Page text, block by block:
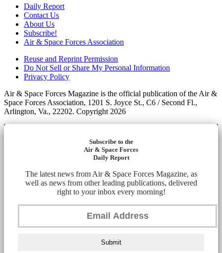
Daily Report
Contact Us
About Us
Subscribe!
Air & Space Forces Association
Reuse and Reprint Permission
Do Not Sell or Share My Personal Information
Privacy Policy
Air & Space Forces Magazine is the official publication of the Air &
Space Forces Association, 1201 S. Joyce St., C6 / Second Fl.,
Arlington, Va., 22202. Copyright 2026
Subscribe to the
Air & Space Forces
Daily Report
The latest news from Air & Space Forces Magazine, as
well as news from other leading publications, delivered
right to your inbox every morning!
Submit